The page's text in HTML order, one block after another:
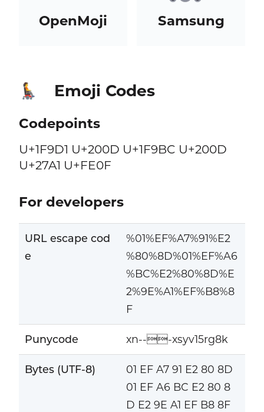
OpenMoji Samsung
🧑‍🦼‍➡️ Emoji Codes
Codepoints
U+1F9D1 U+200D U+1F9BC U+200D
U+27A1 U+FE0F
For developers
URL escape cod
e
%01%EF%A7%91%E2
%80%8D%01%EF%A6
%BC%E2%80%8D%E
2%9E%A1%EF%B8%8
F
Punycode xn---xsyv15rg8k
Bytes (UTF-8)
01 EF A7 91 E2 80 8D
01 EF A6 BC E2 80 8
D E2 9E A1 EF B8 8F